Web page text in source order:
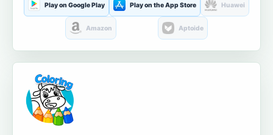
Play on Google Play Play on the App Store Huawei
Amazon Aptoide